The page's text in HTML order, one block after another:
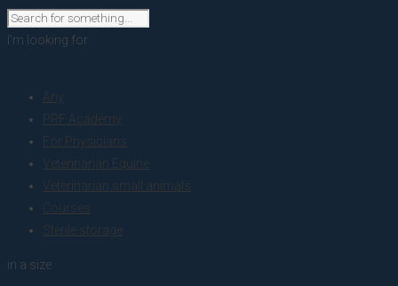
I'm looking for
Any
PRF Academy
For Physicians
Veterinarian Equine
Veterinarian small animals
Courses
Sterile storage
in a size